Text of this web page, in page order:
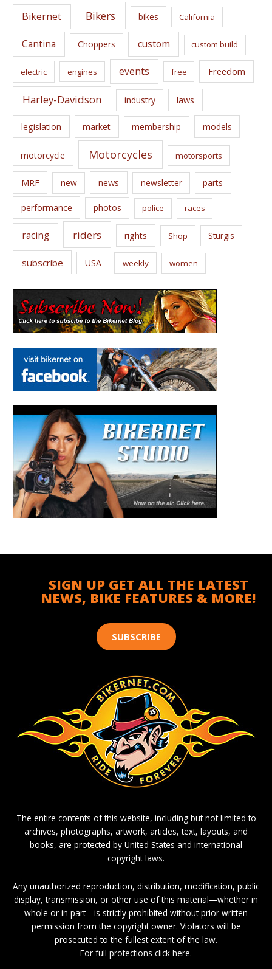
s
Bikernet Bikers bikes California
Cantina Choppers custom custom build
electric engines events free Freedom
Harley-Davidson industry laws
legislation market membership models
motorcycle Motorcycles motorsports
MRF new news newsletter parts
performance photos police races
racing riders rights Shop Sturgis
subscribe USA weekly women
SIGN UP GET ALL THE LATEST
NEWS, BIKE FEATURES & MORE!
SUBSCRIBE
The entire contents of this website, including but not limited to
archives, photographs, artwork, articles, text, layouts, and
books, are protected by United States and international
copyright laws.
Any unauthorized reproduction, distribution, modification, public
display, transmission, or other use of this material—whether in
whole or in part—is strictly prohibited without prior written
permission from the copyright owner. Violators will be
prosecuted to the fullest extent of the law.
For full protections click here.